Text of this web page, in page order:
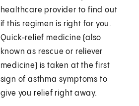
healthcare provider to find out
if this regimen is right for you.
Quick-relief medicine (also
known as rescue or reliever
medicine) is taken at the first
sign of asthma symptoms to
give you relief right away.